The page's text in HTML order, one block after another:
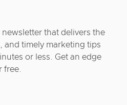
that delivers the
and timely marketing tips
or less. Get an edge
free.